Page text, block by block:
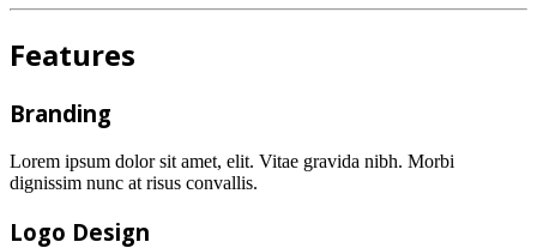
Features
Branding
Lorem ipsum dolor sit amet, elit. Vitae gravida nibh. Morbi
dignissim nunc at risus convallis.
Logo Design